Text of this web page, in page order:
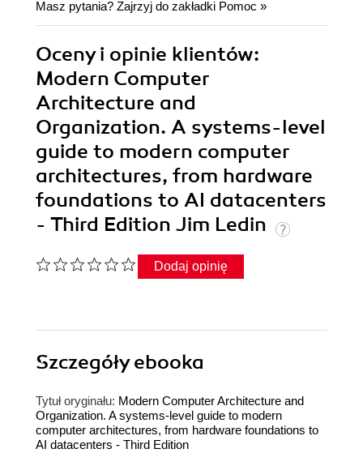
Masz pytania? Zajrzyj do zakładki Pomoc »
Oceny i opinie klientów:
Modern Computer
Architecture and
Organization. A systems-level
guide to modern computer
architectures, from hardware
foundations to AI datacenters
- Third Edition Jim Ledin
Dodaj opinię
Szczegółyebooka
Tytuł oryginału: Modern Computer Architecture and
Organization. A systems-level guide to modern
computer architectures, from hardware foundations to
AI datacenters - Third Edition